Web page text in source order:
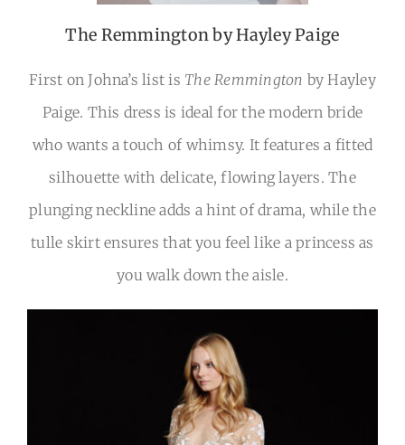
The Remmington by Hayley Paige
First on Johna’s list is The Remmington by Hayley
Paige. This dress is ideal for the modern bride
who wants a touch of whimsy. It features a fitted
silhouette with delicate, flowing layers. The
plunging neckline adds a hint of drama, while the
tulle skirt ensures that you feel like a princess as
you walk down the aisle.